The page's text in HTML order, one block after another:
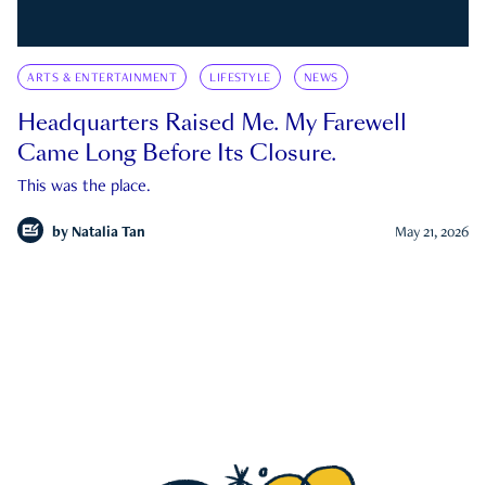
ARTS & ENTERTAINMENT LIFESTYLE NEWS
Headquarters Raised Me. My Farewell
Came Long Before Its Closure.
This was the place.
by Natalia Tan May 21, 2026